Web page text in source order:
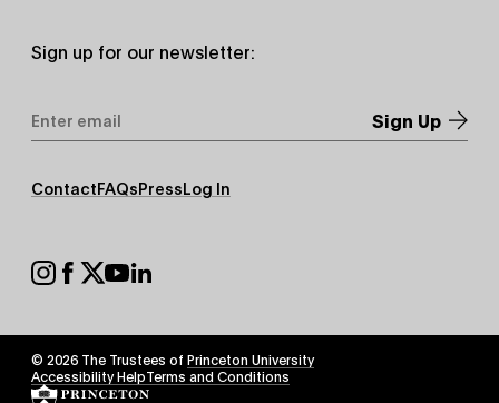
Sign up for our newsletter:
Address*
Footer
Secondary
ContactFAQsPressLog In
Footer
Social
© 2026 The Trustees of Princeton University
Footer
Tertiary
Accessibility HelpTerms and Conditions